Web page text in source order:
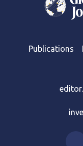
Publications